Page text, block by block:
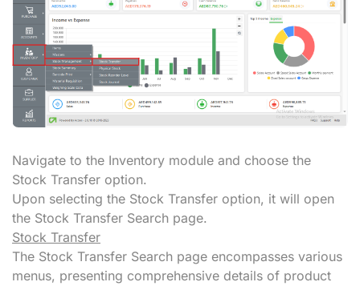
Navigate to the Inventory module and choose the
Stock Transfer option.
Upon selecting the Stock Transfer option, it will open
the Stock Transfer Search page.
Stock Transfer
The Stock Transfer Search page encompasses various
menus, presenting comprehensive details of product